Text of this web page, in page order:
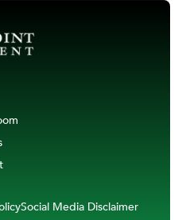
Social Media Disclaimer